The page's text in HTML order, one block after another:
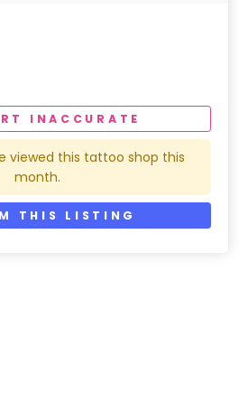
INACCURATE
viewed this tattoo shop this
month.
THIS LISTING